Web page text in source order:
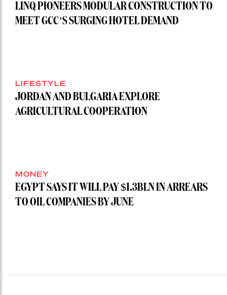
LINQ PIONEERS MODULAR CONSTRUCTION TO
MEET GCC’S SURGING HOTEL DEMAND
LIFESTYLE
JORDAN AND BULGARIA EXPLORE
AGRICULTURAL COOPERATION
MONEY
EGYPT SAYS IT WILL PAY $1.3BLN IN ARREARS
TO OIL COMPANIES BY JUNE